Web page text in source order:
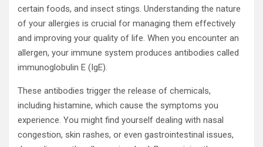
certain foods, and insect stings. Understanding the nature
of your allergies is crucial for managing them effectively
and improving your quality of life. When you encounter an
allergen, your immune system produces antibodies called
immunoglobulin E (IgE).
These antibodies trigger the release of chemicals,
including histamine, which cause the symptoms you
experience. You might find yourself dealing with nasal
congestion, skin rashes, or even gastrointestinal issues,